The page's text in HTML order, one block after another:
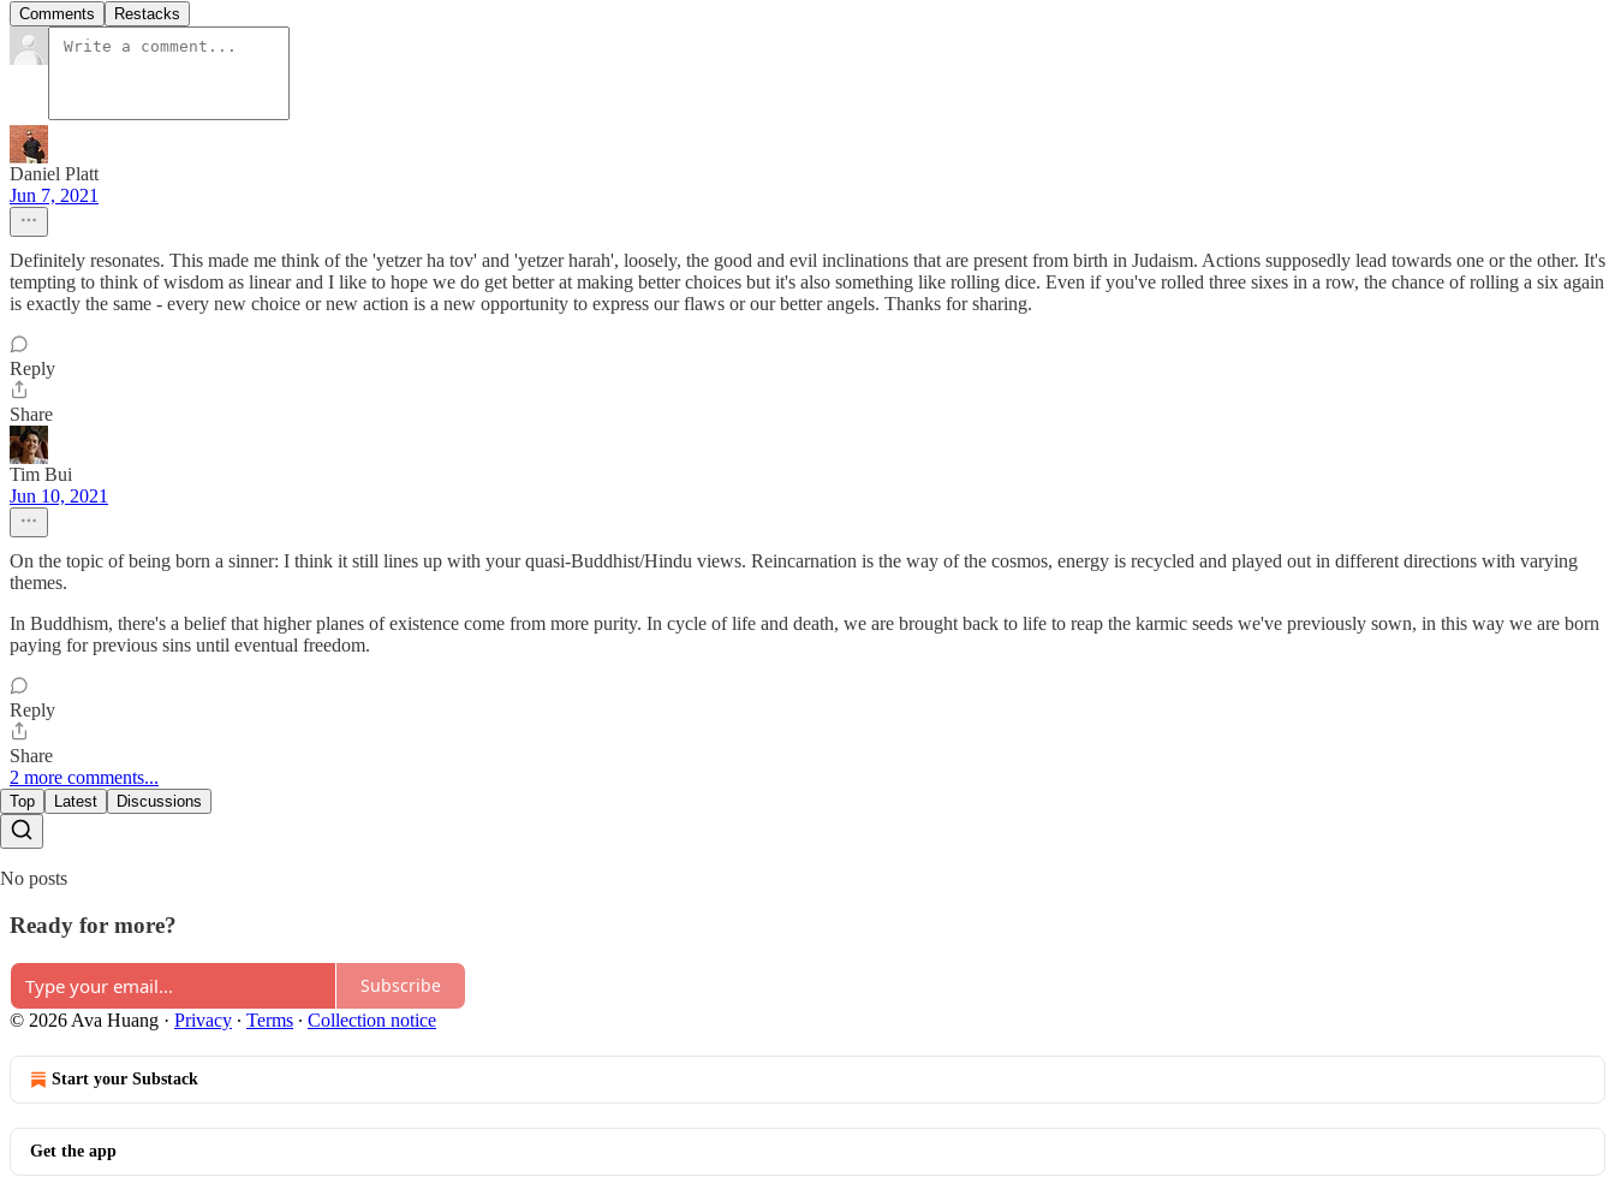
Comments Restacks
Daniel Platt
Jun 7, 2021
Definitely resonates. This made me think of the 'yetzer ha tov' and 'yetzer harah', loosely, the good and evil inclinations that are present from birth in Judaism. Actions supposedly lead towards one or the other. It's
tempting to think of wisdom as linear and I like to hope we do get better at making better choices but it's also something like rolling dice. Even if you've rolled three sixes in a row, the chance of rolling a six again
is exactly the same - every new choice or new action is a new opportunity to express our flaws or our better angels. Thanks for sharing.
Reply
Share
Tim Bui
Jun 10, 2021
On the topic of being born a sinner: I think it still lines up with your quasi-Buddhist/Hindu views. Reincarnation is the way of the cosmos, energy is recycled and played out in different directions with varying
themes.
In Buddhism, there's a belief that higher planes of existence come from more purity. In cycle of life and death, we are brought back to life to reap the karmic seeds we've previously sown, in this way we are born
paying for previous sins until eventual freedom.
Reply
Share
2 more comments...
Top Latest Discussions
No posts
Ready for more?
Subscribe
© 2026 Ava Huang · Privacy ∙ Terms ∙ Collection notice
Start your Substack
Get the app